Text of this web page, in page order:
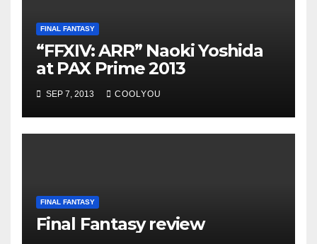
FINAL FANTASY
“FFXIV: ARR” Naoki Yoshida
at PAX Prime 2013
SEP 7, 2013 COOLYOU
FINAL FANTASY
Final Fantasy review